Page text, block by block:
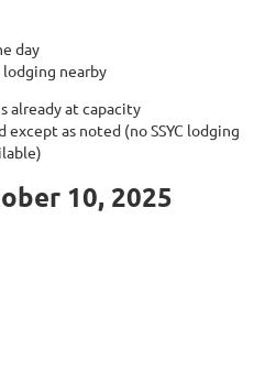
day
lodging nearby
already at capacity
as noted (no SSYC lodging
10, 2025